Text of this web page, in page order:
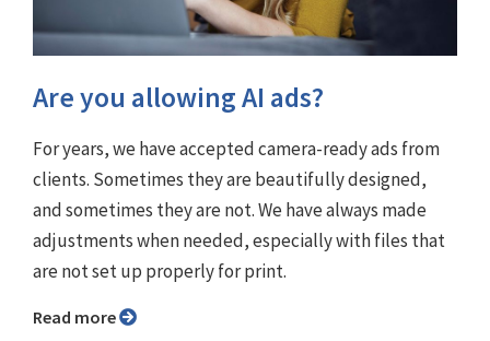
Are you allowing AI ads?
For years, we have accepted camera-ready ads from
clients. Sometimes they are beautifully designed,
and sometimes they are not. We have always made
adjustments when needed, especially with files that
are not set up properly for print.
Read more